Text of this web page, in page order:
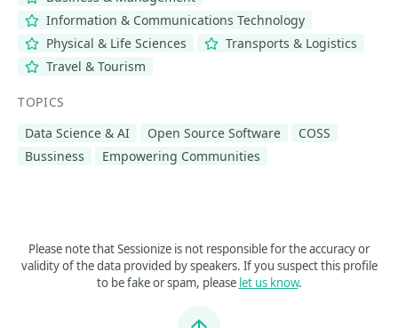
Information & Communications Technology
Physical & Life Sciences
Transports & Logistics
Travel & Tourism
TOPICS
Data Science & AI
Open Source Software
COSS
Bussiness
Empowering Communities
Please note that Sessionize is not responsible for the accuracy or
validity of the data provided by speakers. If you suspect this profile
to be fake or spam, please let us know.